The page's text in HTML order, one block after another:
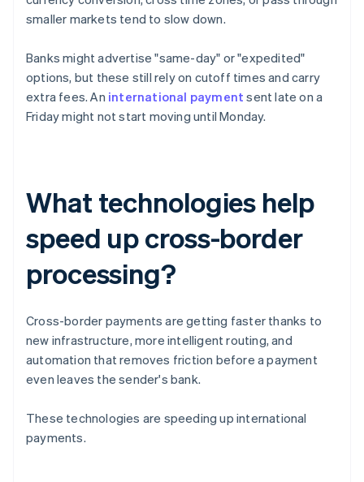
smaller markets tend to slow down.
Banks might advertise "same-day" or "expedited"
options, but these still rely on cutoff times and carry
extra fees. An international payment sent late on a
Friday might not start moving until Monday.
What technologies help
speed up cross-border
processing?
Cross-border payments are getting faster thanks to
new infrastructure, more intelligent routing, and
automation that removes friction before a payment
even leaves the sender's bank.
These technologies are speeding up international
payments.